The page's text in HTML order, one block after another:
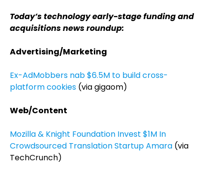
Today’s technology early-stage funding and
acquisitions news roundup:
Advertising/Marketing
Ex-AdMobbers nab $6.5M to build cross-
platform cookies (via gigaom)
Web/Content
Mozilla & Knight Foundation Invest $1M In
Crowdsourced Translation Startup Amara (via
TechCrunch)